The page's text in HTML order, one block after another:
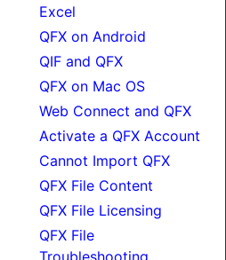
Excel
QFX on Android
QIF and QFX
QFX on Mac OS
Web Connect and QFX
Activate a QFX Account
Cannot Import QFX
QFX File Content
QFX File Licensing
QFX File
Troubleshooting